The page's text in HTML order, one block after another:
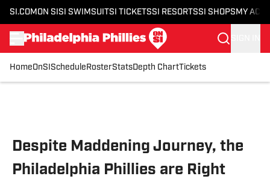
SI.COM ON SI SI SWIMSUITSI TICKETSSI RESORTSSI SHOPS MY
HomeOnSI Schedule RosterStatsDepth ChartTickets
Despite Maddening Journey, the
Philadelphia Phillies are Right